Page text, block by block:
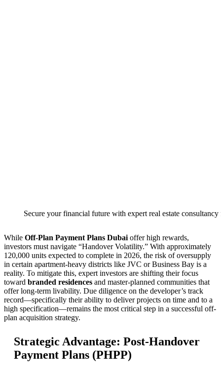
Secure your financial future with expert real estate
While Off-Plan Payment Plans Dubai offer high rewards,
investors must navigate “Handover Volatility.” With approximately
120,000 units expected to complete in 2026, the risk of oversupply
in certain apartment-heavy districts like JVC or Business Bay is a
reality. To mitigate this, expert investors are shifting their focus
toward branded residences and master-planned communities that
offer long-term livability. Due diligence on the developer’s track
record—specifically their ability to deliver projects on time and to a
high specification—remains the most critical step in a successful off-
plan acquisition strategy.
Strategic Advantage: Post-Handover
Payment Plans (PHPP)